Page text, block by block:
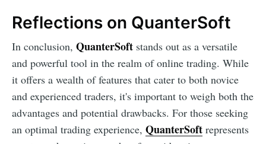
Reflections on QuanterSoft
In conclusion, QuanterSoft stands out as a versatile
and powerful tool in the realm of online trading. While
it offers a wealth of features that cater to both novice
and experienced traders, it's important to weigh both the
advantages and potential drawbacks. For those seeking
an optimal trading experience, QuanterSoft represents